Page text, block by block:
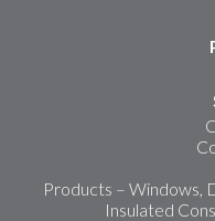
Products – Windows,
Insulated